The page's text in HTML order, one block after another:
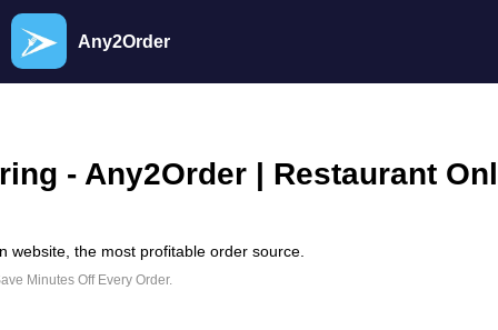
Any2Order
- Any2Order | Restaurant
website, the most profitable order source.
Minutes Off Every Order.